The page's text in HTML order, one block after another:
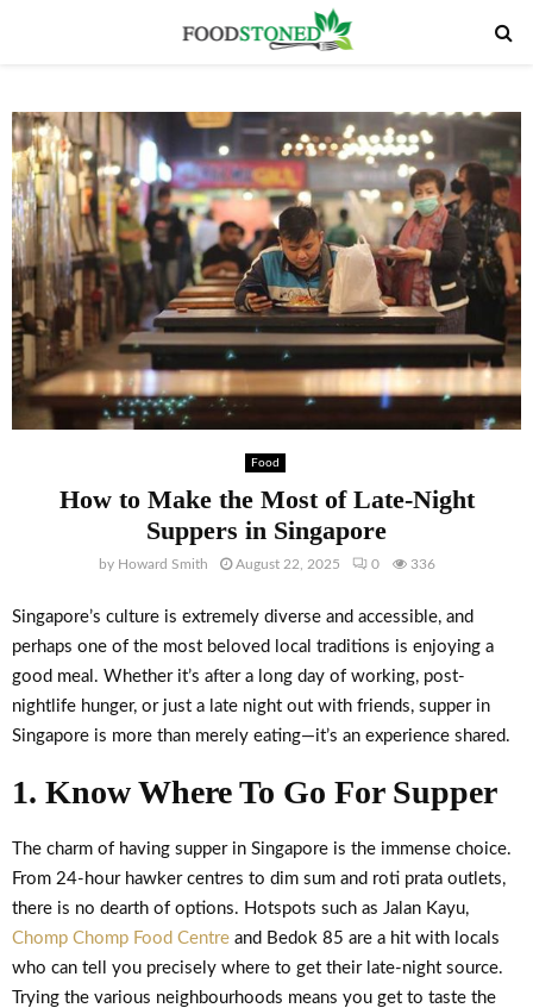
Food
How to Make the Most of Late-Night
Suppers in Singapore
by Howard Smith August 22, 2025 0 336
Singapore’s culture is extremely diverse and accessible, and
perhaps one of the most beloved local traditions is enjoying a
good meal. Whether it’s after a long day of working, post-
nightlife hunger, or just a late night out with friends, supper in
Singapore is more than merely eating—it’s an experience shared.
1. Know Where To Go For Supper
The charm of having supper in Singapore is the immense choice.
From 24-hour hawker centres to dim sum and roti prata outlets,
there is no dearth of options. Hotspots such as Jalan Kayu,
Chomp Chomp Food Centre and Bedok 85 are a hit with locals
who can tell you precisely where to get their late-night source.
Trying the various neighbourhoods means you get to taste the